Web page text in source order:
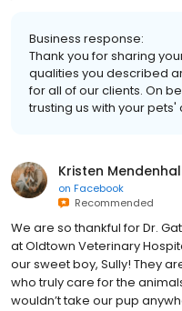
Business response:
Thank you for sharing
qualities you described
for all of our clients. On
trusting us with your pets'
Kristen
on Facebook
Recommended
We are so thankful for Dr.
at Oldtown Veterinary
our sweet boy, Sully! They
who truly care for the
wouldn’t take our pup